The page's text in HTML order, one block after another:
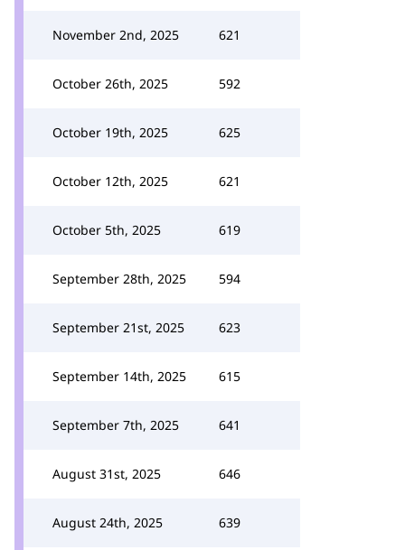
November 2nd, 2025 621
October 26th, 2025 592
October 19th, 2025 625
October 12th, 2025 621
October 5th, 2025 619
September 28th, 2025 594
September 21st, 2025 623
September 14th, 2025 615
September 7th, 2025 641
August 31st, 2025 646
August 24th, 2025 639